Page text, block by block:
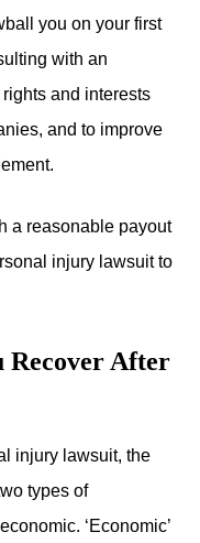
you on your first
with an
and interests
and to improve
a reasonable payout
injury lawsuit to
Recover After
injury lawsuit, the
types of
‘Economic’